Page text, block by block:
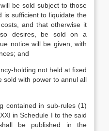
be sold subject to those
is sufficient to liquidate the
and that otherwise it
desires, be sold on a
notice will be given, with
and
holding not held at fixed
sold with power to annul all
contained in sub-rules (1)
in Schedule I to the said
be published in the